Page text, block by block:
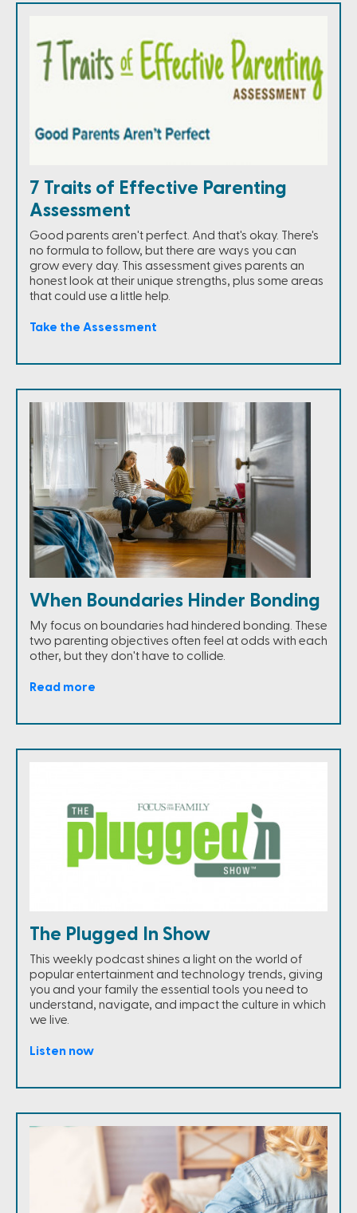
7 Traits of Effective Parenting
Assessment
Good parents aren't perfect. And that's okay. There's
no formula to follow, but there are ways you can
grow every day. This assessment gives parents an
honest look at their unique strengths, plus some areas
that could use a little help.
Take the Assessment
When Boundaries Hinder Bonding
My focus on boundaries had hindered bonding. These
two parenting objectives often feel at odds with each
other, but they don't have to collide.
Read more
The Plugged In Show
This weekly podcast shines a light on the world of
popular entertainment and technology trends, giving
you and your family the essential tools you need to
understand, navigate, and impact the culture in which
we live.
Listen now